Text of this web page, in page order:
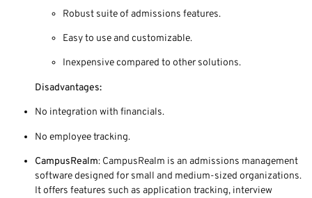
Robust suite of admissions features.
Easy to use and customizable.
Inexpensive compared to other solutions.
Disadvantages:
No integration with financials.
No employee tracking.
CampusRealm: CampusRealm is an admissions management
software designed for small and medium-sized organizations.
It offers features such as application tracking, interview